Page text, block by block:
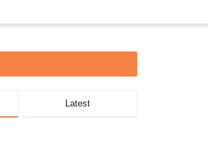
Latest